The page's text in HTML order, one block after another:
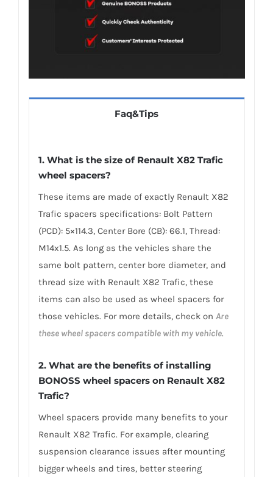
Faq&Tips
1. What is the size of Renault X82 Trafic
wheel spacers?
These items are made of exactly Renault X82
Trafic spacers specifications: Bolt Pattern
(PCD): 5×114.3, Center Bore (CB): 66.1, Thread:
M14x1.5. As long as the vehicles share the
same bolt pattern, center bore diameter, and
thread size with Renault X82 Trafic, these
items can also be used as wheel spacers for
those vehicles. For more details, check on Are
these wheel spacers compatible with my vehicle.
2. What are the benefits of installing
BONOSS wheel spacers on Renault X82
Trafic?
Wheel spacers provide many benefits to your
Renault X82 Trafic. For example, clearing
suspension clearance issues after mounting
bigger wheels and tires, better steering